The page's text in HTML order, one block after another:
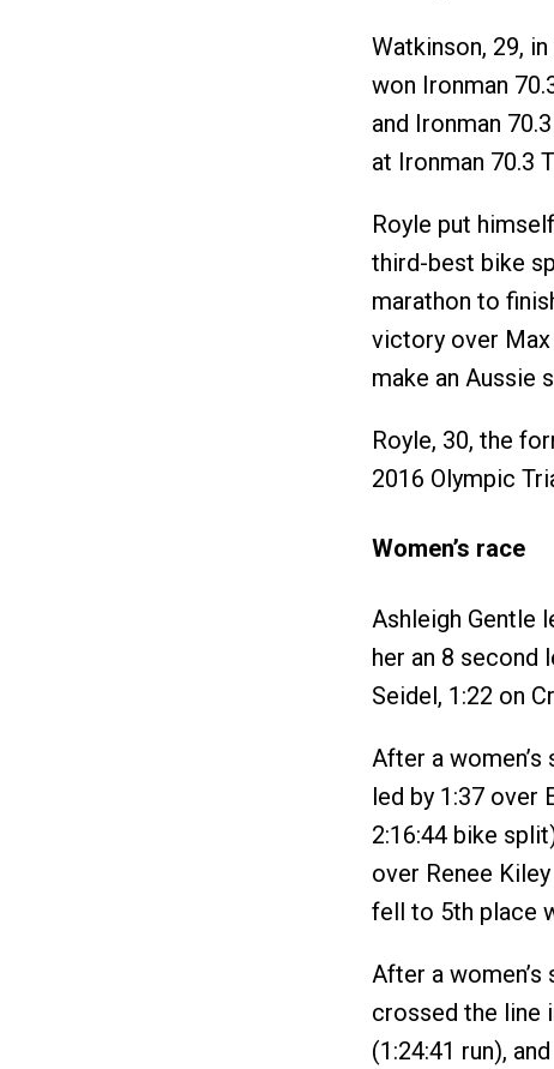
Watkinson, 29,
won Ironman
and Ironman
at Ironman 70.3
Royle put
third-best bike
marathon to
victory over Max
make an Aussie
Royle, 30, the
2016 Olympic
Women’s race
Ashleigh Gentle
her an 8 second
Seidel, 1:22 on
After a
led by 1:37 over
2:16:44 bike
over Renee
fell to 5th place
After a
crossed the line
(1:24:41 run),